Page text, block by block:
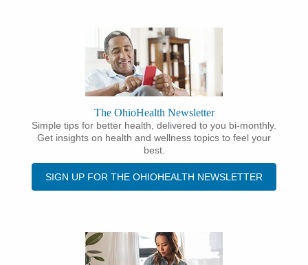
The OhioHealth Newsletter
Simple tips for better health, delivered to you bi-monthly.
Get insights on health and wellness topics to feel your
best.
SIGN UP FOR THE OHIOHEALTH NEWSLETTER